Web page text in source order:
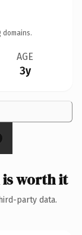
domains.
AGE
3y
is worth it
party data.